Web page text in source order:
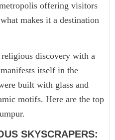
offering visitors
makes it a destination
discovery with a
itself in the
built with glass and
motifs. Here are the top
SKYSCRAPERS: